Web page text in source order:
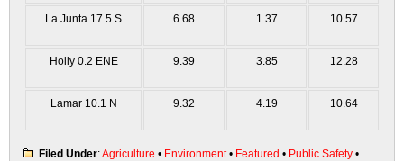
La Junta 17.5 S 6.68 1.37 10.57
Holly 0.2 ENE 9.39 3.85 12.28
Lamar 10.1 N 9.32 4.19 10.64
Filed Under:Agriculture • Environment• Featured • Public Safety •